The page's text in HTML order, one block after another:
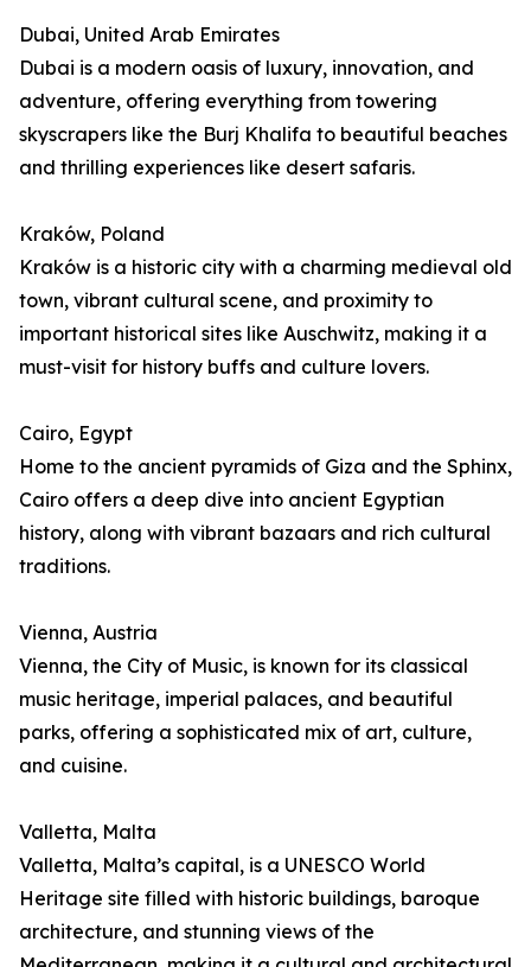
Dubai, United Arab Emirates
Dubai is a modern oasis of luxury, innovation, and
adventure, offering everything from towering
skyscrapers like the Burj Khalifa to beautiful beaches
and thrilling experiences like desert safaris.
Kraków, Poland
Kraków is a historic city with a charming medieval old
town, vibrant cultural scene, and proximity to
important historical sites like Auschwitz, making it a
must-visit for history buffs and culture lovers.
Cairo, Egypt
Home to the ancient pyramids of Giza and the Sphinx,
Cairo offers a deep dive into ancient Egyptian
history, along with vibrant bazaars and rich cultural
traditions.
Vienna, Austria
Vienna, the City of Music, is known for its classical
music heritage, imperial palaces, and beautiful
parks, offering a sophisticated mix of art, culture,
and cuisine.
Valletta, Malta
Valletta, Malta’s capital, is a UNESCO World
Heritage site filled with historic buildings, baroque
architecture, and stunning views of the